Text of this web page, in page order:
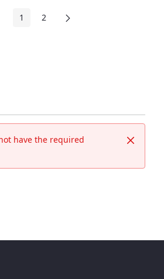
Page
1 Page
2
Close
have the required